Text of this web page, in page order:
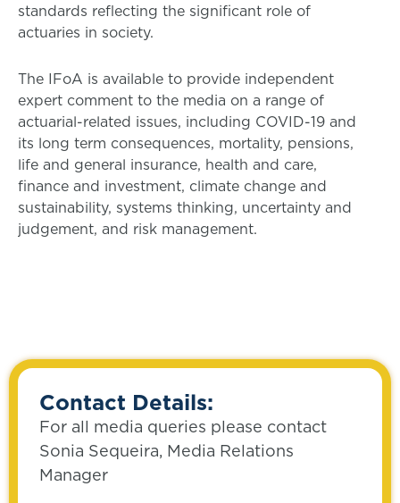
standards reflecting the significant role of
actuaries in society.
The IFoA is available to provide independent
expert comment to the media on a range of
actuarial-related issues, including COVID-19 and
its long term consequences, mortality, pensions,
life and general insurance, health and care,
finance and investment, climate change and
sustainability, systems thinking, uncertainty and
judgement, and risk management.
Contact Details:
For all media queries please contact
Sonia Sequeira, Media Relations
Manager